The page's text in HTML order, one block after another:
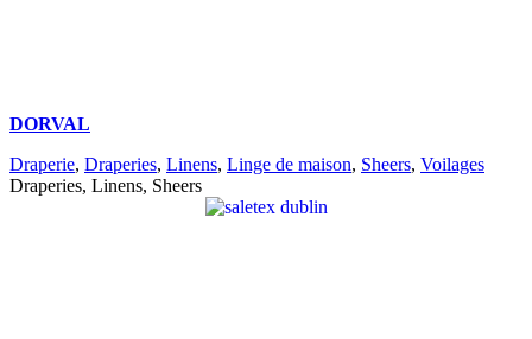
DORVAL
Draperie, Draperies, Linens, Linge de maison, Sheers, Voilages
Draperies, Linens, Sheers